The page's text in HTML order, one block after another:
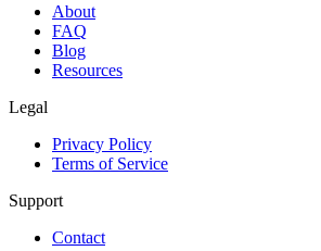
About
FAQ
Blog
Resources
Legal
Privacy Policy
Terms of Service
Support
Contact